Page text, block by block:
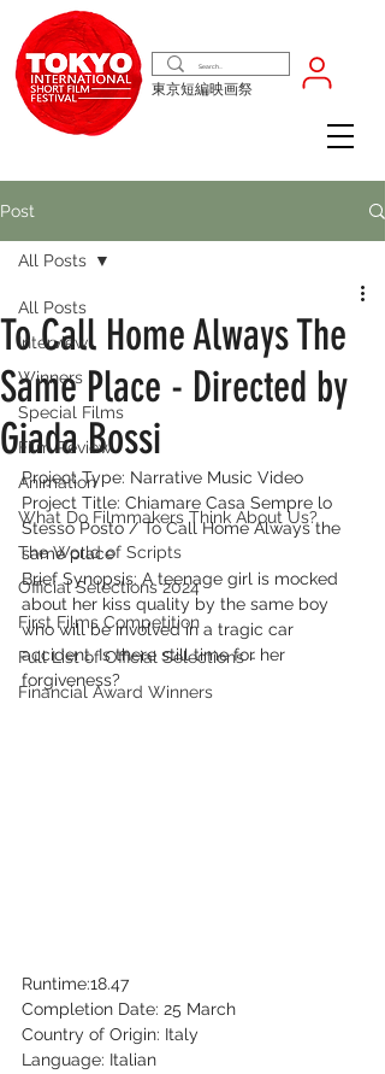
東京短編映画祭
Post
All Posts
Interview
Winners
Special Films
Film Review
Animation
What Do Filmmakers Think About Us?
The World of Scripts
Official Selections 2024
First Films Competition
Full List of Official Selections -
Financial Award Winners
All Posts
To Call Home Always The
Same Place - Directed by
Giada Bossi
Project Type: Narrative Music Video
Project Title: Chiamare Casa Sempre lo
Stesso Posto / To Call Home Always the
same place
Brief Synopsis: A teenage girl is mocked
about her kiss quality by the same boy
who will be involved in a tragic car
accident. Is there still time for her
forgiveness?
Runtime:18.47
Completion Date: 25 March
Country of Origin: Italy
Language: Italian